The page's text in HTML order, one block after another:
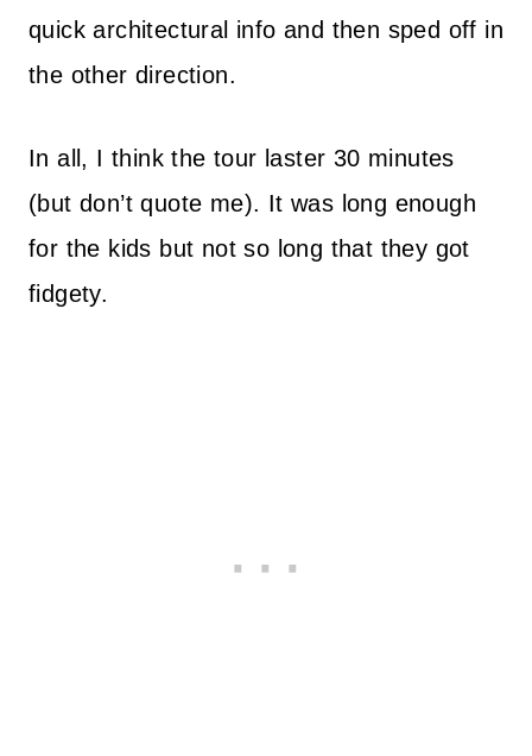
quick architectural info and then sped off in
the other direction.
In all, I think the tour laster 30 minutes
(but don’t quote me). It was long enough
for the kids but not so long that they got
fidgety.